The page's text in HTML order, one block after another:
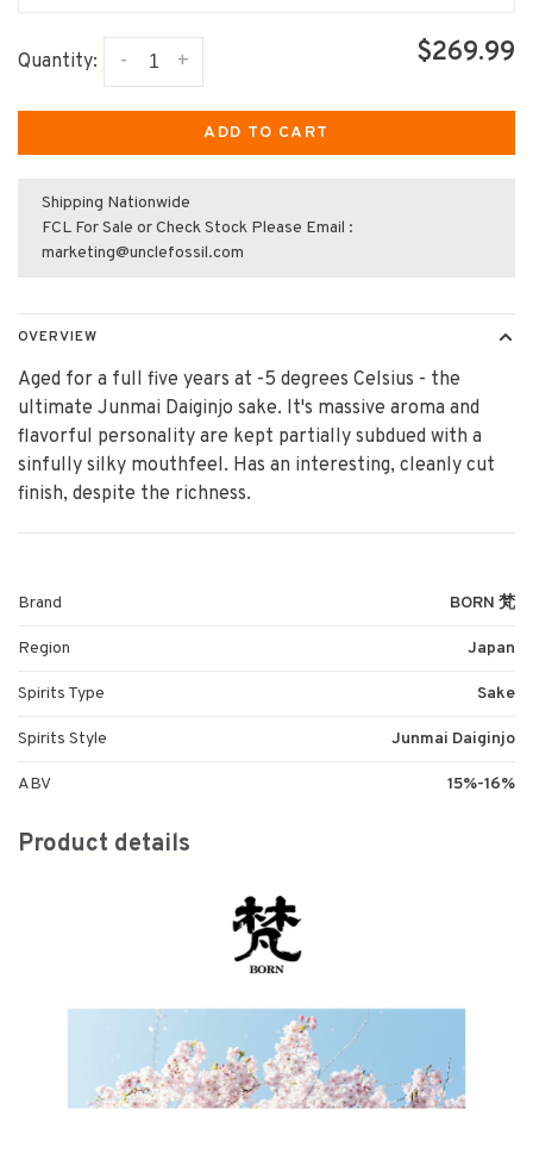
Quantity: +
- $269.99
ADD TO CART
Shipping Nationwide
FCL For Sale or Check Stock Please Email :
marketing@unclefossil.com
OVERVIEW
Aged for a full five years at -5 degrees Celsius - the
ultimate Junmai Daiginjo sake. It's massive aroma and
flavorful personality are kept partially subdued with a
sinfully silky mouthfeel. Has an interesting, cleanly cut
finish, despite the richness.
Brand BORN 梵
Region Japan
Spirits Type Sake
Spirits Style Junmai Daiginjo
ABV 15%-16%
Product details